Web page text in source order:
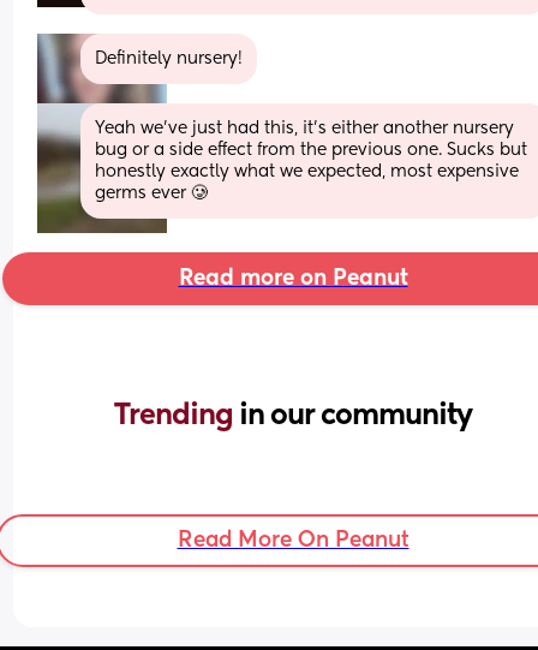
Definitely nursery!
Yeah we’ve just had this, it’s either another nursery
bug or a side effect from the previous one. Sucks but
honestly exactly what we expected, most expensive
germs ever 🥲
Read more on Peanut
Trending in our community
Read More On Peanut